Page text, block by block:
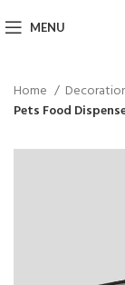
MENU
Home
Pets Food